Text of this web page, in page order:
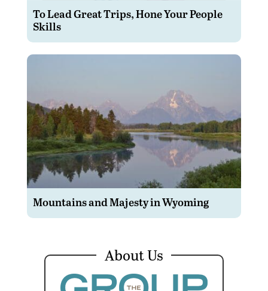
To Lead Great Trips, Hone Your People
Skills
Mountains and Majesty in Wyoming
About Us